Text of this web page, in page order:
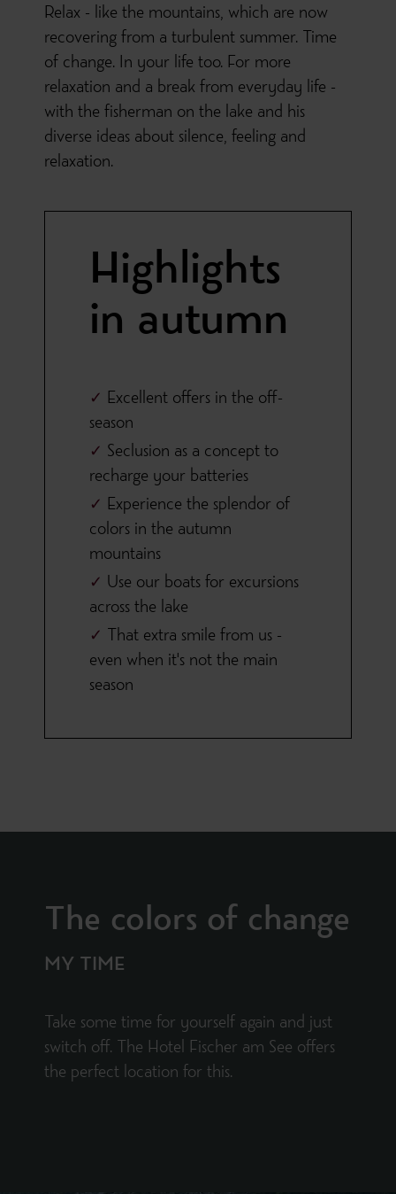
Relax - like the mountains, which are now
recovering from a turbulent summer. Time
of change. In your life too. For more
relaxation and a break from everyday life -
with the fisherman on the lake and his
diverse ideas about silence, feeling and
relaxation.
Highlights
in autumn
Excellent offers in the off-
season
Seclusion as a concept to
recharge your batteries
Experience the splendor of
colors in the autumn
mountains
Use our boats for excursions
across the lake
That extra smile from us -
even when it's not the main
season
The colors of change
MY TIME
Take some time for yourself again and just
switch off. The Hotel Fischer am See offers
the perfect location for this.